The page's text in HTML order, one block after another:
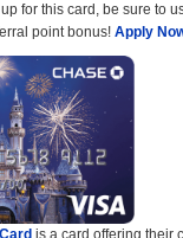
for this card, be sure to
point bonus! Apply